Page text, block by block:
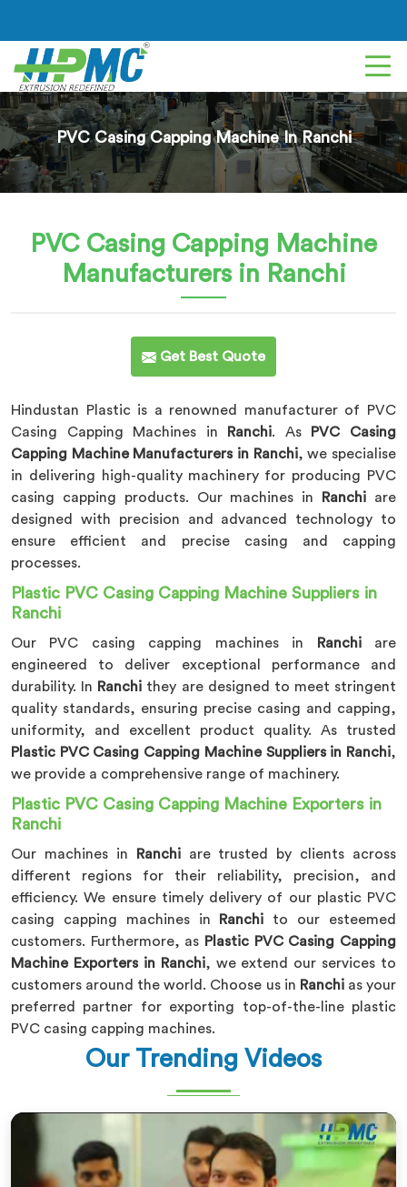
PVC Casing Capping Machine In Ranchi
PVC Casing Capping Machine
Manufacturers in Ranchi
Get Best Quote
Hindustan Plastic is a renowned manufacturer of PVC
Casing Capping Machines in
Ranchi. As
PVC Casing
Capping Machine Manufacturers in Ranchi, we specialise
in delivering high-quality machinery for producing PVC
casing capping products. Our machines in
Ranchi are
designed with precision and advanced technology to
ensure efficient and precise casing and capping
processes.
Plastic PVC Casing Capping Machine Suppliers in
Ranchi
Our PVC casing capping machines in Ranchi are
engineered to deliver exceptional performance and
durability. In Ranchi they are designed to meet stringent
quality standards, ensuring precise casing and capping,
uniformity, and excellent product quality. As trusted
Plastic PVC Casing Capping Machine Suppliers in Ranchi,
we provide a comprehensive range of machinery.
Plastic PVC Casing Capping Machine Exporters in
Ranchi
Our machines in Ranchi are trusted by clients across
different regions for their reliability, precision, and
efficiency. We ensure timely delivery of our plastic PVC
casing capping machines in
Ranchi to our esteemed
customers. Furthermore, as Plastic PVC Casing Capping
Machine Exporters in Ranchi, we extend our services to
customers around the world. Choose us in Ranchi as your
preferred partner for exporting top-of-the-line plastic
PVC casing capping machines.
Our Trending Videos